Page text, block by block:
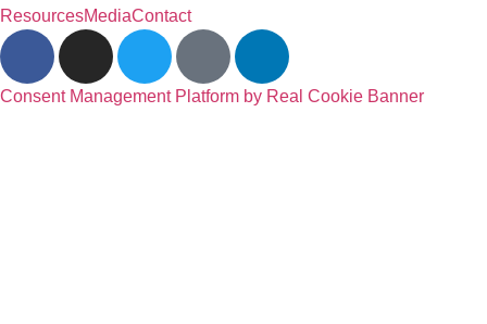
ResourcesMediaContact
Consent Management Platform by Real Cookie Banner